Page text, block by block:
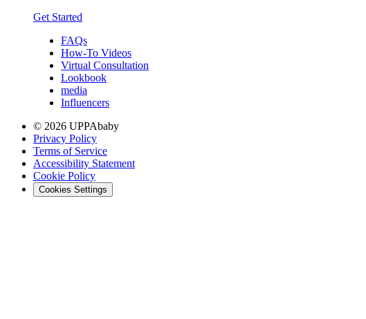
Get Started
FAQs
How-To Videos
Virtual Consultation
Lookbook
media
Influencers
© 2026 UPPAbaby
Privacy Policy
Terms of Service
Accessibility Statement
Cookie Policy
Cookies Settings